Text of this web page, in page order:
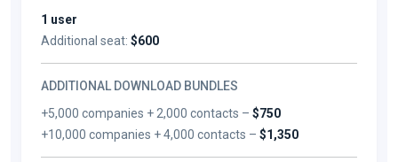
1 user
Additional seat: $600
ADDITIONAL DOWNLOAD BUNDLES
+5,000 companies + 2,000 contacts –$750
+10,000 companies + 4,000 contacts –$1,350